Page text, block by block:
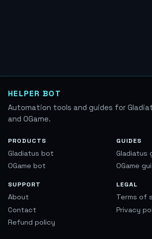
HELPER BOT
Automation tools and guides for
and OGame.
PRODUCTS
Gladiatus bot
OGame bot
GUIDES
Gladiatus
OGame
SUPPORT
About
Contact
Refund policy
LEGAL
Terms of
Privacy